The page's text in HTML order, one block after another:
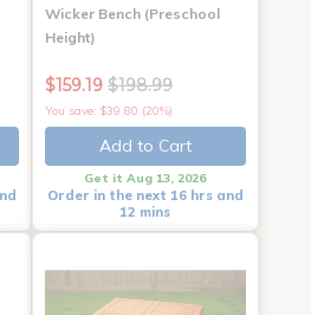
Wicker Bench (Preschool
Height)
$159.19 $198.99
You save: $39.80 (20%)
Add to Cart
Get it Aug 13, 2026
Order in the next 16 hrs and
12 mins